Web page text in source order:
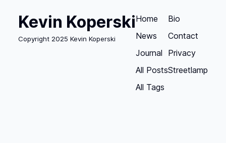
Kevin Koperski
Copyright 2025 Kevin Koperski
Home
News
Journal
All Posts
All Tags
Bio
Contact
Privacy
Streetlamp